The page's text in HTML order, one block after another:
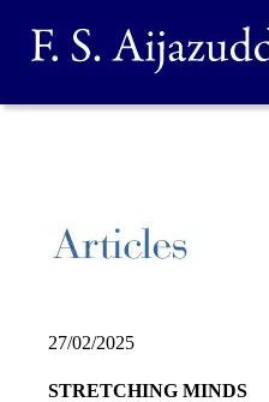
27/02/2025
STRETCHING MINDS